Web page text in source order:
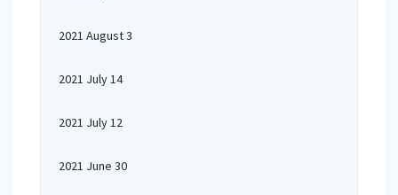
2021 August 3
2021 July 14
2021 July 12
2021 June 30